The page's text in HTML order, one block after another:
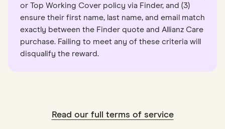
or Top Working Cover policy via Finder, and (3)
ensure their first name, last name, and email match
exactly between the Finder quote and Allianz Care
purchase. Failing to meet any of these criteria will
disqualify the reward.
Read our full terms of service